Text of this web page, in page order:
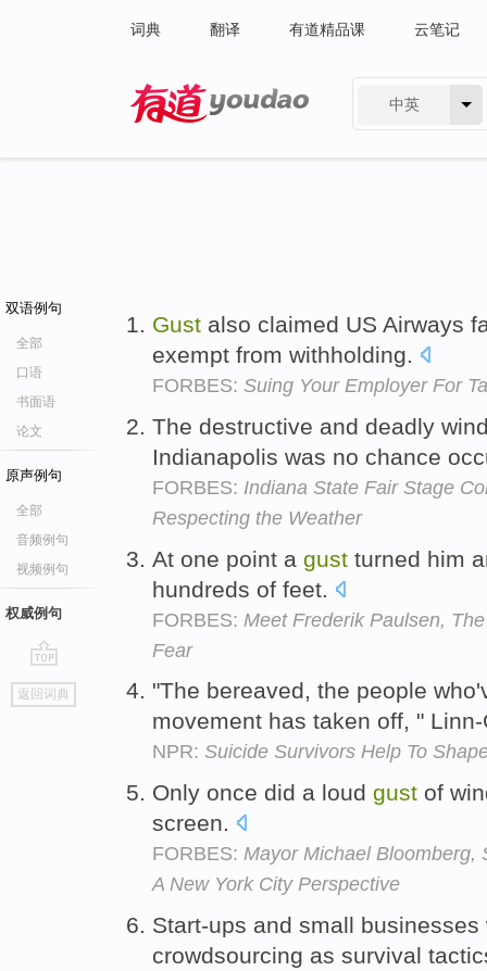
词典 翻译 有道精品课 云笔记
中英
双语例句
全部
口语
书面语
论文
原声例句
全部
音频例句
视频例句
权威例句
go
top
返回词典
Gust also claimed US Airways
exempt from withholding.
FORBES: Suing Your Employer For
The destructive and deadly
Indianapolis was no chance
FORBES: Indiana State Fair Stage
Respecting the Weather
At one point a gust turned him
hundreds of feet.
FORBES: Meet Frederik Paulsen,
Fear
"The bereaved, the people
movement has taken off, "
NPR: Suicide Survivors Help To
Only once did a loud gust of
screen.
FORBES: Mayor Michael Bloomberg,
A New York City Perspective
Start-ups and small
crowdsourcing as survival